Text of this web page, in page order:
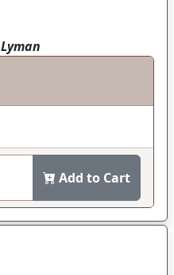
Lyman
Add to Cart